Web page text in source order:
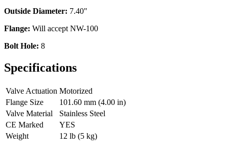
Outside Diameter: 7.40"
Flange: Will accept NW-100
Bolt Hole: 8
Specifications
Valve Actuation Motorized
Flange Size
101.60 mm (4.00 in)
Valve Material
Stainless Steel
CE Marked
YES
Weight
12 lb (5 kg)